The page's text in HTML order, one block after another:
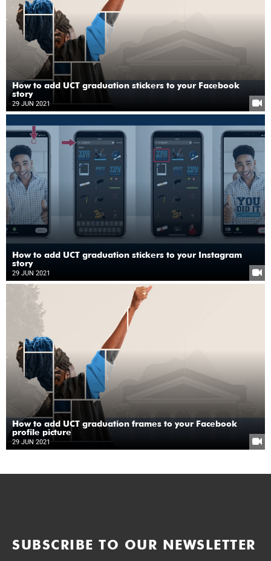
How to add UCT graduation stickers to your Facebook
story
29 JUN 2021
How to add UCT graduation stickers to your Instagram
story
29 JUN 2021
How to add UCT graduation frames to your Facebook
profile picture
29 JUN 2021
SUBSCRIBE TO OUR NEWSLETTER